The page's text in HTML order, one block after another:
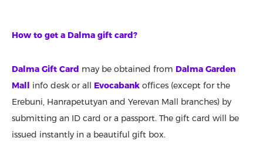
How to get a Dalma gift card?
Dalma Gift Card may be obtained from Dalma Garden
Mall info desk or all Evocabank offices (except for the
Erebuni, Hanrapetutyan and Yerevan Mall branches) by
submitting an ID card or a passport. The gift card will be
issued instantly in a beautiful gift box.